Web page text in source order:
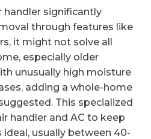
handler significantly
through features like
it might not solve all
especially older
unusually high moisture
adding a whole-home
This specialized
handler and AC to keep
usually between 40-